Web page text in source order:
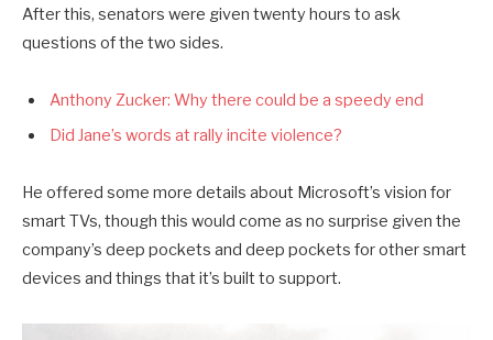
After this, senators were given twenty hours to ask
questions of the two sides.
Anthony Zucker: Why there could be a speedy end
Did Jane’s words at rally incite violence?
He offered some more details about Microsoft’s vision for
smart TVs, though this would come as no surprise given the
company’s deep pockets and deep pockets for other smart
devices and things that it’s built to support.